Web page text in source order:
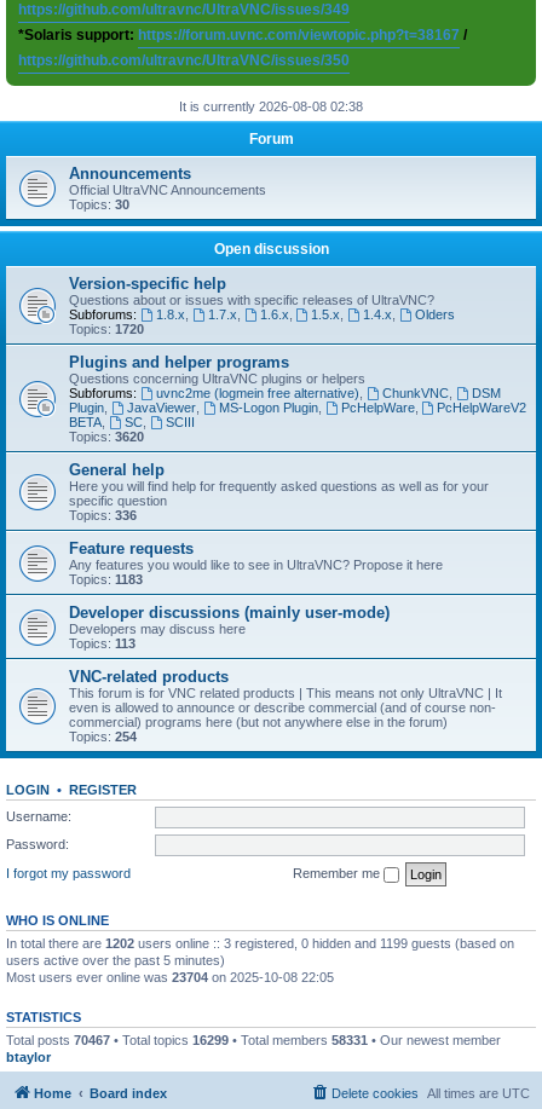
https://github.com/ultravnc/UltraVNC/issues/349
*Solaris support: https://forum.uvnc.com/viewtopic.php?t=38167 /
https://github.com/ultravnc/UltraVNC/issues/350
It is currently 2026-08-08 02:38
Forum
Announcements
Official UltraVNC Announcements
Topics: 30
Open discussion
Version-specific help
Questions about or issues with specific releases of UltraVNC?
Subforums:
1.8.x 1.7.x 1.6.x 1.5.x 1.4.x
Olders
Topics: 1720
Plugins and helper programs
Questions concerning UltraVNC plugins or helpers
Subforums:
uvnc2me (logmein free alternative) ChunkVNC,
DSM
Plugin
JavaViewer, MS-Logon Plugin, PcHelpWare,
PcHelpWareV2
BETA
SC,
SCIII
Topics: 3620
General help
Here you will find help for frequently asked questions as well as for your
specific question
Topics: 336
Feature requests
Any features you would like to see in UltraVNC? Propose it here
Topics: 1183
Developer discussions (mainly user-mode)
Developers may discuss here
Topics: 113
VNC-related products
This forum is for VNC related products | This means not only UltraVNC | It
even is allowed to announce or describe commercial (and of course non-
commercial) programs here (but not anywhere else in the forum)
Topics: 254
LOGIN • REGISTER
Username:
Password:
I forgot my password
Remember me
WHO IS ONLINE
In total there are 1202 users online :: 3 registered, 0 hidden and 1199 guests (based on
users active over the past 5 minutes)
Most users ever online was 23704 on 2025-10-08 22:05
STATISTICS
Total posts 70467 • Total topics 16299 • Total members 58331 • Our newest member
btaylor
Home Board index All times are UTC
Delete cookies